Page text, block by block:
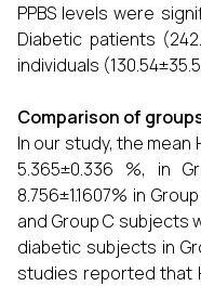
PPBS levels were
Diabetic patients
individuals
Comparison of
In our study, the mean
5.365±0.336 %, in
8.756±1.1607% in
and Group C subjects
diabetic subjects in
studies reported that